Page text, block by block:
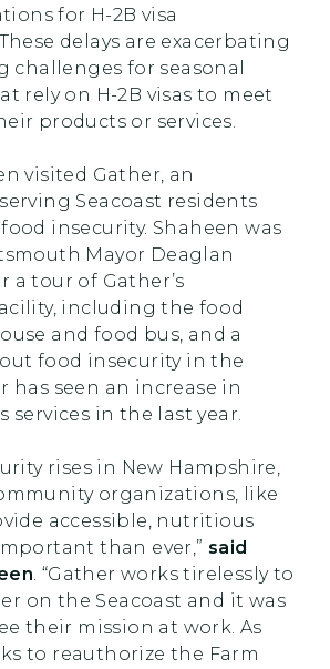
for H-2B visa
delays are exacerbating
challenges for seasonal
rely on H-2B visas to meet
products or services.
visited Gather, an
Seacoast residents
insecurity. Shaheen was
Mayor Deaglan
a tour of Gather’s
including the food
and food bus, and a
food insecurity in the
has seen an increase in
services in the last year.
rises in New Hampshire,
organizations, like
accessible, nutritious
than ever,” said
. “Gather works tirelessly to
on the Seacoast and it was
their mission at work. As
to reauthorize the Farm